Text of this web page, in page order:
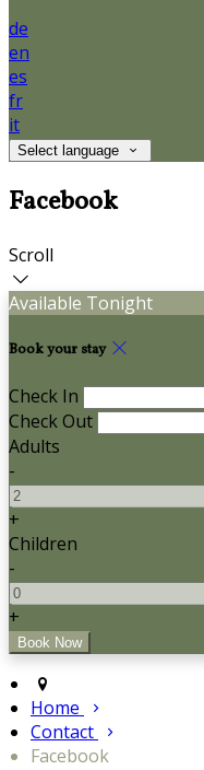
de
en
es
fr
it
Select language
Facebook
Scroll
Available Tonight
Book your stay
Check In
Check Out
Adults
-
+
Children
-
+
Home
Contact
Facebook